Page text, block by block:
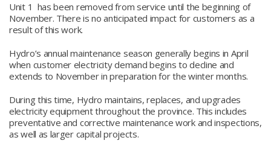
Unit 1 has been removed from service until the beginning of
November. There is no anticipated impact for customers as a
result of this work.
Hydro’s annual maintenance season generally begins in April
when customer electricity demand begins to decline and
extends to November in preparation for the winter months.
During this time, Hydro maintains, replaces, and upgrades
electricity equipment throughout the province. This includes
preventative and corrective maintenance work and inspections,
as well as larger capital projects.